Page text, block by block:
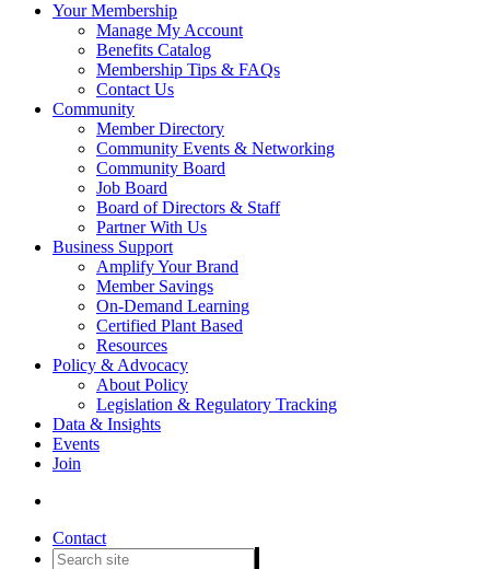
Your Membership
Manage My Account
Benefits Catalog
Membership Tips & FAQs
Contact Us
Community
Member Directory
Community Events & Networking
Community Board
Job Board
Board of Directors & Staff
Partner With Us
Business Support
Amplify Your Brand
Member Savings
On-Demand Learning
Certified Plant Based
Resources
Policy & Advocacy
About Policy
Legislation & Regulatory Tracking
Data & Insights
Events
Join
Contact
Set your agenda: The PBFA
community @ Natural
Products Expo West
Conference 2023